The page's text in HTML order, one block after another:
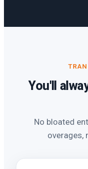
You'll
No bloated
overages,